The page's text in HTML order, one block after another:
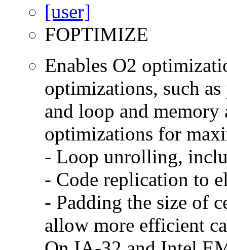
FOPTIMIZE
Enables O2
optimizations, such
and loop and memory
optimizations for
- Loop unrolling,
- Code replication to
- Padding the size of
allow more efficient